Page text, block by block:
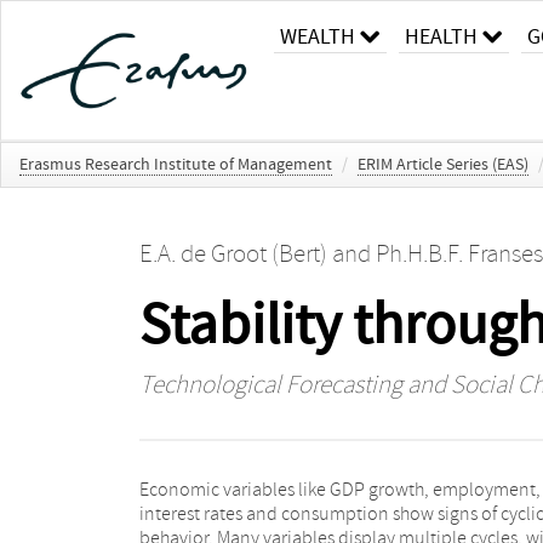
WEALTH HEALTH
Erasmus Research Institute of Management / ERIM Article Series (EAS) /
E.A. de Groot (Bert) and Ph.H.B.F.
Stability
Technological Forecasting and Social
Economic variables like GDP growth, employment,
interest rates and consumption show signs of
behavior. Many variables display multiple cycles,
long-run stability of the economic system, provided
that the cycle periods are such that interference is
or absent. For a large sample of important